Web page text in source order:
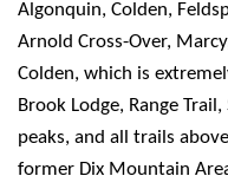
Algonquin, Colden,
Arnold Cross-Over,
Colden, which is
Brook Lodge, Range
peaks, and all trails
former Dix Mountain